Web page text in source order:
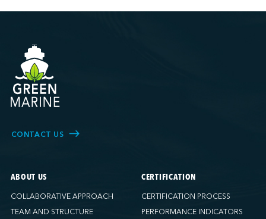
CONTACT US
ABOUT US
COLLABORATIVE APPROACH
TEAM AND STRUCTURE
CERTIFICATION
CERTIFICATION PROCESS
PERFORMANCE INDICATORS